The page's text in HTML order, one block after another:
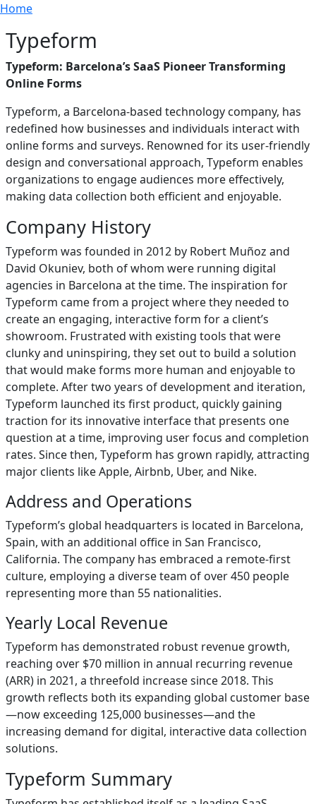
Skip to main content
Breadcrumb
Home
Typeform
Typeform: Barcelona’s SaaS Pioneer Transforming
Online Forms
Typeform, a Barcelona-based technology company, has
redefined how businesses and individuals interact with
online forms and surveys. Renowned for its user-friendly
design and conversational approach, Typeform enables
organizations to engage audiences more effectively,
making data collection both efficient and enjoyable.
Company History
Typeform was founded in 2012 by Robert Muñoz and
David Okuniev, both of whom were running digital
agencies in Barcelona at the time. The inspiration for
Typeform came from a project where they needed to
create an engaging, interactive form for a client’s
showroom. Frustrated with existing tools that were
clunky and uninspiring, they set out to build a solution
that would make forms more human and enjoyable to
complete. After two years of development and iteration,
Typeform launched its first product, quickly gaining
traction for its innovative interface that presents one
question at a time, improving user focus and completion
rates. Since then, Typeform has grown rapidly, attracting
major clients like Apple, Airbnb, Uber, and Nike.
Address and Operations
Typeform’s global headquarters is located in Barcelona,
Spain, with an additional office in San Francisco,
California. The company has embraced a remote-first
culture, employing a diverse team of over 450 people
representing more than 55 nationalities.
Yearly Local Revenue
Typeform has demonstrated robust revenue growth,
reaching over $70 million in annual recurring revenue
(ARR) in 2021, a threefold increase since 2018. This
growth reflects both its expanding global customer base
—now exceeding 125,000 businesses—and the
increasing demand for digital, interactive data collection
solutions.
Typeform Summary